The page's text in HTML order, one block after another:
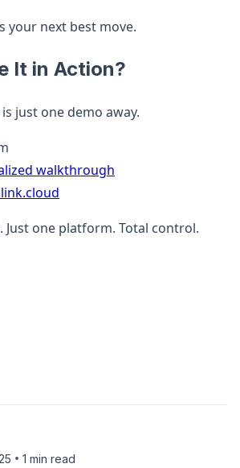
your next best move.
It in Action?
just one demo away.
walkthrough
Just one platform. Total control.
• 1 min read